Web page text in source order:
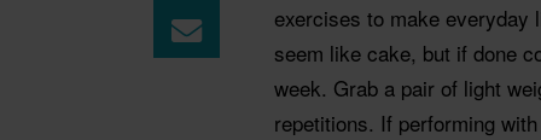
exercises to make everyday
seem like cake, but if done
week. Grab a pair of light
repetitions. If performing